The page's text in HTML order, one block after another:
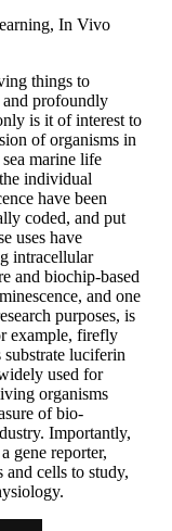
In Vivo
things to
and profoundly
is it of interest to
of organisms in
marine life
individual
have been
coded, and put
uses have
intracellular
and biochip-based
and one
purposes, is
example, firefly
luciferin
used for
organisms
of bio-
Importantly,
gene reporter,
cells to study,